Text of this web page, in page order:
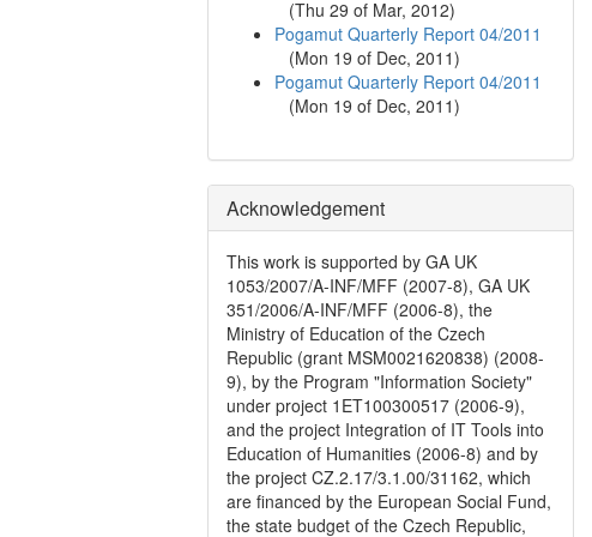
(Thu 29 of Mar, 2012)
Pogamut Quarterly Report 04/2011
(Mon 19 of Dec, 2011)
Pogamut Quarterly Report 04/2011
(Mon 19 of Dec, 2011)
Acknowledgement
This work is supported by GA UK
1053/2007/A-INF/MFF (2007-8), GA UK
351/2006/A-INF/MFF (2006-8), the
Ministry of Education of the Czech
Republic (grant MSM0021620838) (2008-
9), by the Program "Information Society"
under project 1ET100300517 (2006-9),
and the project Integration of IT Tools into
Education of Humanities (2006-8) and by
the project CZ.2.17/3.1.00/31162, which
are financed by the European Social Fund,
the state budget of the Czech Republic,